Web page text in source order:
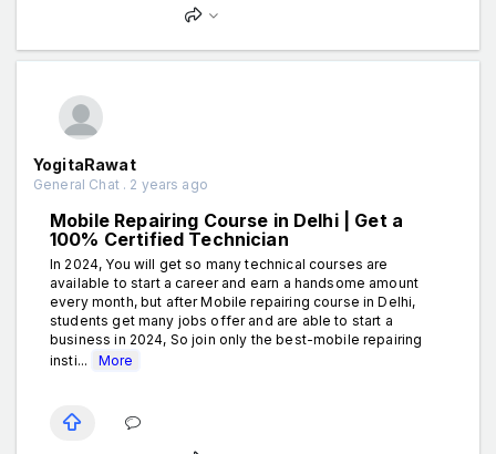
YogitaRawat
General Chat . 2 years ago
Mobile Repairing Course in Delhi | Get a
100% Certified Technician
In 2024, You will get so many technical courses are
available to start a career and earn a handsome amount
every month, but after Mobile repairing course in Delhi,
students get many jobs offer and are able to start a
business in 2024, So join only the best-mobile repairing
insti...
More